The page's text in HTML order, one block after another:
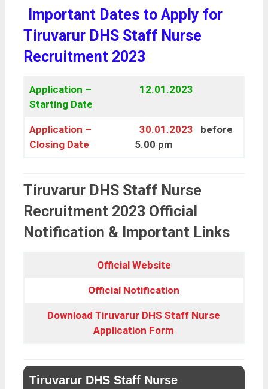
Important Dates to Apply for
Tiruvarur DHS Staff Nurse
Recruitment 2023
Application –
Starting Date
12.01.2023
Application –
Closing Date
30.01.2023
before
5.00 pm
Tiruvarur DHS Staff Nurse
Recruitment 2023 Official
Notification & Important Links
Official Website
Official Notification
Download Tiruvarur DHS Staff Nurse
Application Form
Tiruvarur DHS Staff Nurse